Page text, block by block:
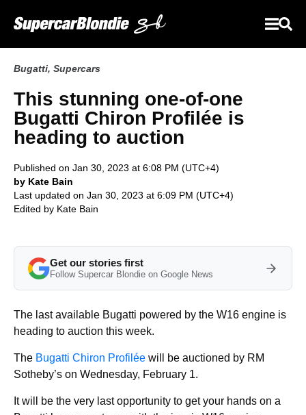
Bugatti, Supercars
This stunning one-of-one
Bugatti Chiron Profilée is
heading to auction
Published on Jan 30, 2023 at 6:08 PM (UTC+4)
by Kate Bain
Last updated on Jan 30, 2023 at 6:09 PM (UTC+4)
Edited by Kate Bain
Get our stories first
Follow Supercar Blondie on Google News
The last available Bugatti powered by the W16 engine is
heading to auction this week.
The Bugatti Chiron Profilée will be auctioned by RM
Sotheby’s on Wednesday, February 1.
It will be the very last opportunity to get your hands on a